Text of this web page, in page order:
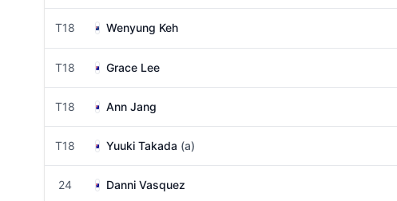
T18 Wenyung Keh
T18 Grace Lee
T18 Ann Jang
T18 Yuuki Takada (a)
24 Danni Vasquez